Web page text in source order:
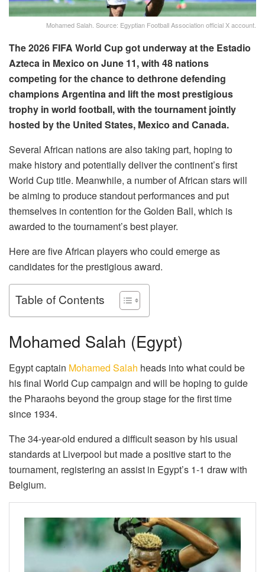
Mohamed Salah. Source: Egyptian Football Association official X account.
The 2026 FIFA World Cup got underway at the Estadio
Azteca in Mexico on June 11, with 48 nations
competing for the chance to dethrone defending
champions Argentina and lift the most prestigious
trophy in world football, with the tournament jointly
hosted by the United States, Mexico and Canada.
Several African nations are also taking part, hoping to
make history and potentially deliver the continent’s first
World Cup title. Meanwhile, a number of African stars will
be aiming to produce standout performances and put
themselves in contention for the Golden Ball, which is
awarded to the tournament’s best player.
Here are five African players who could emerge as
candidates for the prestigious award.
Table of Contents
Mohamed Salah (Egypt)
Egypt captain Mohamed Salah heads into what could be
his final World Cup campaign and will be hoping to guide
the Pharaohs beyond the group stage for the first time
since 1934.
The 34-year-old endured a difficult season by his usual
standards at Liverpool but made a positive start to the
tournament, registering an assist in Egypt’s 1-1 draw with
Belgium.